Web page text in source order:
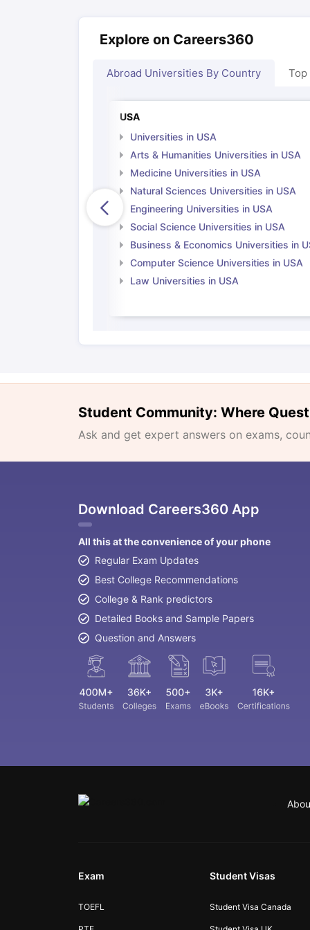
Explore on Careers360
Abroad Universities By Country Top
USA
Universities in USA
Arts & Humanities Universities in USA
Medicine Universities in USA
Natural Sciences Universities in USA
Engineering Universities in USA
Social Science Universities in USA
Business & Economics Universities in
Computer Science Universities in USA
Law Universities in USA
Student Community: Where
Ask and get expert answers on exams,
Download Careers360 App
All this at the convenience of your phone
Regular Exam Updates
Best College Recommendations
College & Rank predictors
Detailed Books and Sample Papers
Question and Answers
Exam
TOEFL
Student Visas
Student Visa Canada